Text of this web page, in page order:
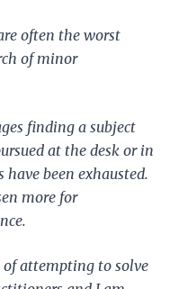
often the worst
of minor
finding a subject
at the desk or in
been exhausted.
more for
of attempting to solve